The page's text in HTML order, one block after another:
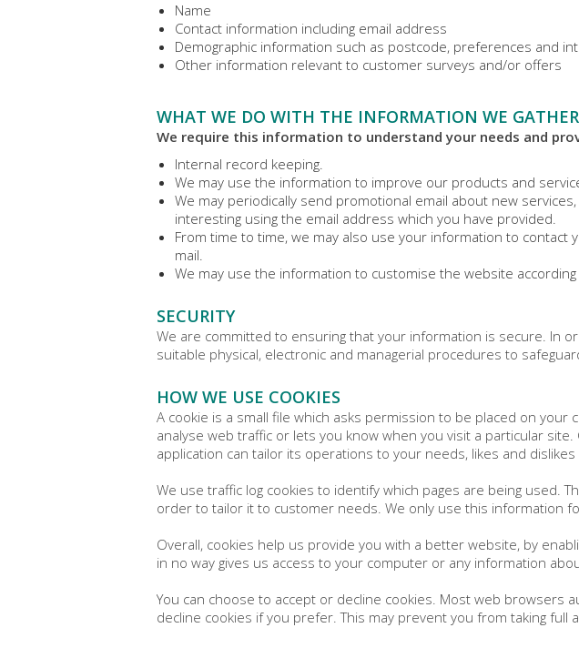
Name
Contact information including email address
Demographic information such as postcode, preferences and
Other information relevant to customer surveys and/or offers
WHAT WE DO WITH THE INFORMATION WE GATHER
We require this information to understand your needs and
Internal record keeping.
We may use the information to improve our products and
We may periodically send promotional email about new
interesting using the email address which you have provided.
From time to time, we may also use your information to
mail.
We may use the information to customise the website
SECURITY
We are committed to ensuring that your information is secure. In
suitable physical, electronic and managerial procedures to
HOW WE USE COOKIES
A cookie is a small file which asks permission to be placed on
analyse web traffic or lets you know when you visit a particular
application can tailor its operations to your needs, likes and
We use traffic log cookies to identify which pages are being used.
order to tailor it to customer needs. We only use this information
Overall, cookies help us provide you with a better website, by
in no way gives us access to your computer or any information
You can choose to accept or decline cookies. Most web browsers
decline cookies if you prefer. This may prevent you from taking full